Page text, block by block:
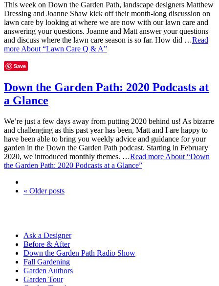
This week on Down the Garden Path, landscape designers Matthew
Dressing and Joanne Shaw kick off their month-long discussion on
lawn care by looking at where we are now with our lawn care and
answering your questions. Joanne and Matt answer your questions
and discuss where the lawn care season is so far. How did …Read
more About “Lawn Care Q & A”
Save
Down the Garden Path: 2020 Podcasts at
a Glance
We’re just a few days away from putting 2020 behind us! As bizarre
and challenging as this past year has been, Matt and I are happy to
have been able to bring you weekly advice and guidance for your
garden in the Down the Garden Path podcast. Starting in February
2020, we introduced monthly themes. …Read more About “Down
the Garden Path: 2020 Podcasts at a Glance”
« Older posts
Ask a Designer
Before & After
Down the Garden Path Radio Show
Fall Gardening
Garden Authors
Garden Tour